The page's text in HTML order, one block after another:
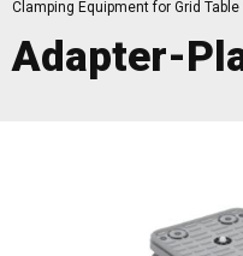
Clamping Equipment for Grid
Adapter-